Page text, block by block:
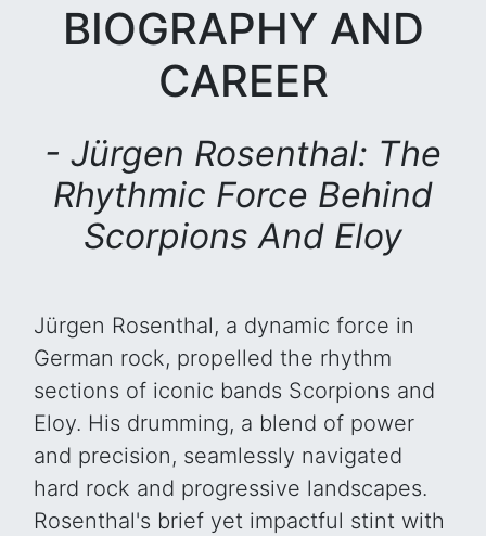
BIOGRAPHY AND
CAREER
- Jürgen Rosenthal: The
Rhythmic Force Behind
Scorpions And Eloy
Jürgen Rosenthal, a dynamic force in
German rock, propelled the rhythm
sections of iconic bands Scorpions and
Eloy. His drumming, a blend of power
and precision, seamlessly navigated
hard rock and progressive landscapes.
Rosenthal's brief yet impactful stint with